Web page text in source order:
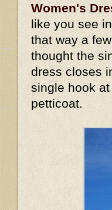
Women's
like you see
that way a
thought the
dress closes
single hook
petticoat.